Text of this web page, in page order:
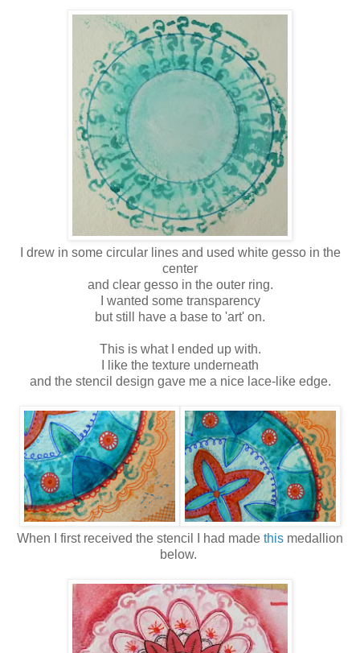
I drew in some circular lines and used white gesso in the
center
and clear gesso in the outer ring.
I wanted some transparency
but still have a base to 'art' on.
This is what I ended up with.
I like the texture underneath
and the stencil design gave me a nice lace-like edge.
When I first received the stencil I had made this medallion
below.